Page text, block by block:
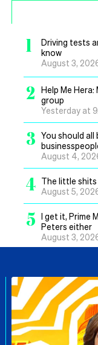
1
Driving tests
know
August 3,
2
Help Me
group
Yesterday at
3 You should all
August 4,
4 The little
August 5,
5 I get it, Prime
Peters either
August 3,